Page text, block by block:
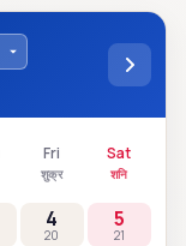
Fri
शुक्र
Sat
शनि
4
20
5
21